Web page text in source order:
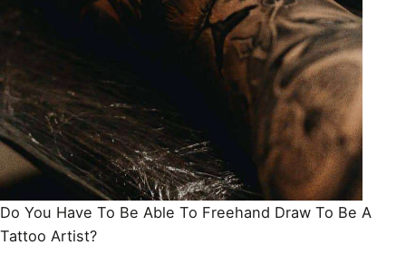
Do You Have To Be Able To Freehand Draw To Be A
Tattoo Artist?